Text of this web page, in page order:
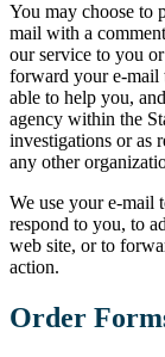
You may choose to
mail with a
our service to you
forward your e-mail
able to help you,
agency within the
investigations or as
any other
We use your e-mail
respond to you, to
web site, or to
action.
Order